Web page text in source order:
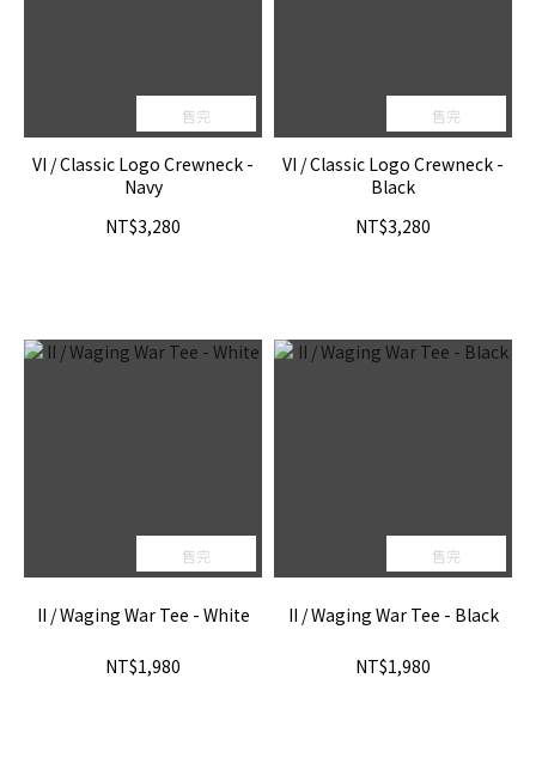
售完
VI / Classic Logo Crewneck -
Navy
NT$3,280
售完
VI / Classic Logo Crewneck -
Black
NT$3,280
售完
II / Waging War Tee - White
NT$1,980
售完
II / Waging War Tee - Black
NT$1,980